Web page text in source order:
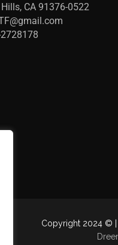
CA 91376-0522
2728178
Copyright 2024 ©